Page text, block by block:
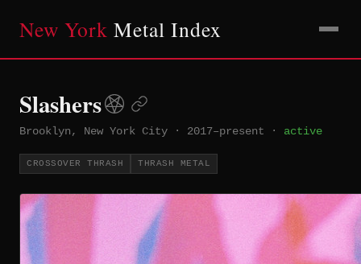
New York Metal Index
Slashers
Brooklyn, New York City · 2017–present · active
CROSSOVER THRASH THRASH METAL